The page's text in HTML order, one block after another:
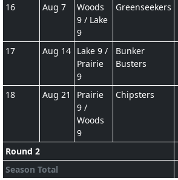
16 Aug 7
Woods
9 / Lake
9
Greenseekers
17 Aug 14 Lake 9 /
Prairie
9
Bunker
Busters
18 Aug 21
Prairie
9 /
Woods
9
Chipsters
Round 2
Season Total